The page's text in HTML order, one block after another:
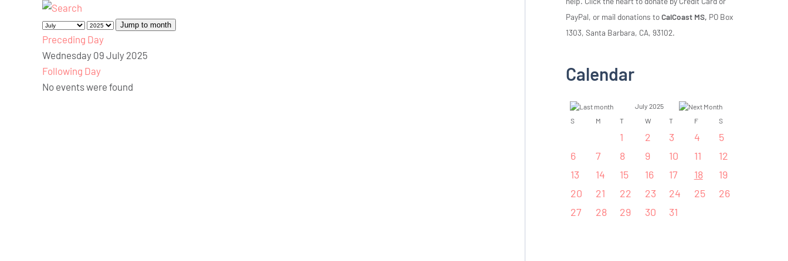
Jump to month
Preceding Day
Wednesday 09 July 2025
Following Day
No events were found
PayPal, or mail donations toCalCoast MS, PO Box
1303, Santa Barbara, CA, 93102.
Calendar
July 2025
S
M T W T F S
1 2 3 4
5
6
7 8 9 10 11
12
13
14 15 16 17 18
19
20
21 22 23 24 25
26
27
28 29 30 31